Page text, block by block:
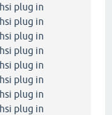
plug in
plug in
plug in
plug in
plug in
plug in
plug in
plug in